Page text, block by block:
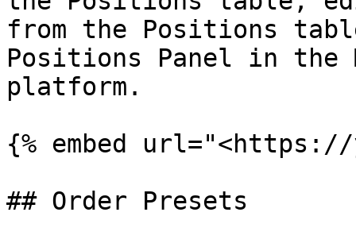
from the Positions
Positions Panel in the
platform.
{% embed url="<https://
## Order Presets